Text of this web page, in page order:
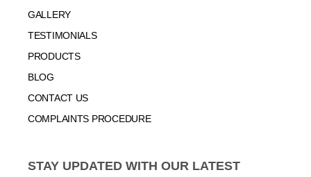
GALLERY
TESTIMONIALS
PRODUCTS
BLOG
CONTACT US
COMPLAINTS PROCEDURE
STAY UPDATED WITH OUR LATEST